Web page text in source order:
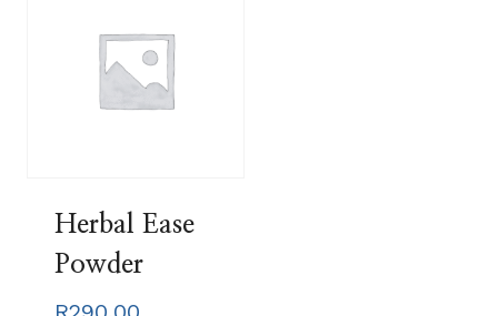
Herbal Ease
Powder